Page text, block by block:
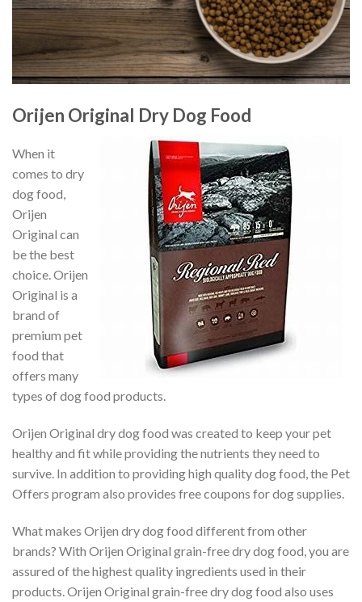
Orijen Original Dry Dog Food
When it
comes to dry
dog food,
Orijen
Original can
be the best
choice. Orijen
Original is a
brand of
premium pet
food that
offers many
types of dog food products.
Orijen Original dry dog food was created to keep your pet
healthy and fit while providing the nutrients they need to
survive. In addition to providing high quality dog food, the Pet
Offers program also provides free coupons for dog supplies.
What makes Orijen dry dog food different from other
brands? With Orijen Original grain-free dry dog food, you are
assured of the highest quality ingredients used in their
products. Orijen Original grain-free dry dog food also uses